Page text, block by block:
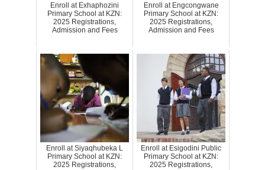
Enroll at Exhaphozini
Primary School at KZN:
2025 Registrations,
Admission and Fees
Enroll at Engcongwane
Primary School at KZN:
2025 Registrations,
Admission and Fees
Enroll at Siyaqhubeka L
Primary School at KZN:
2025 Registrations,
Enroll at Esigodini Public
Primary School at KZN:
2025 Registrations,